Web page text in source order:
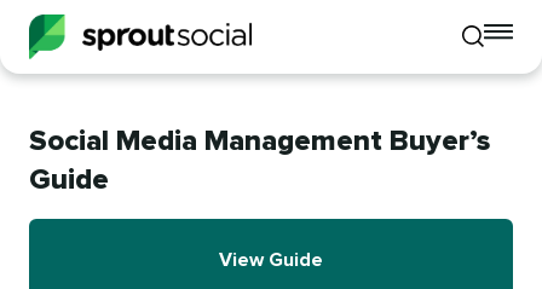
Toggle
mobile
Social Media Management Buyer’s
Guide
View Guide